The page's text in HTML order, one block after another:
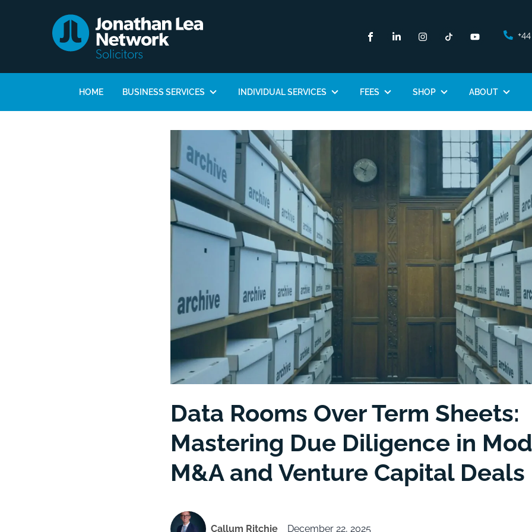
HOME BUSINESS SERVICES INDIVIDUAL SERVICES FEES SHOP ABOUT
Data Rooms Over Term Sheets:
Mastering Due Diligence in
M&A and Venture Capital Deals
Callum Ritchie December 22, 2025